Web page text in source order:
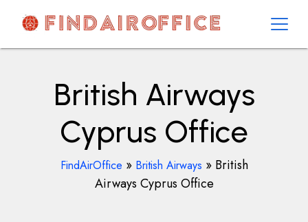
contentAirOfficesDetails
British Airways
Cyprus Office
FindAirOffice » British Airways » British
Airways Cyprus Office